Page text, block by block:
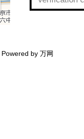
Powered by 万网